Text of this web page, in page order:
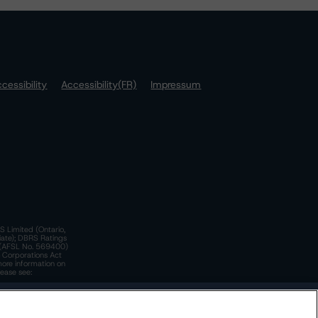
Accessibility(FR)
Impressum
Limited (Ontario,
DBRS Ratings
No. 569400)
Corporations Act
information on
see: